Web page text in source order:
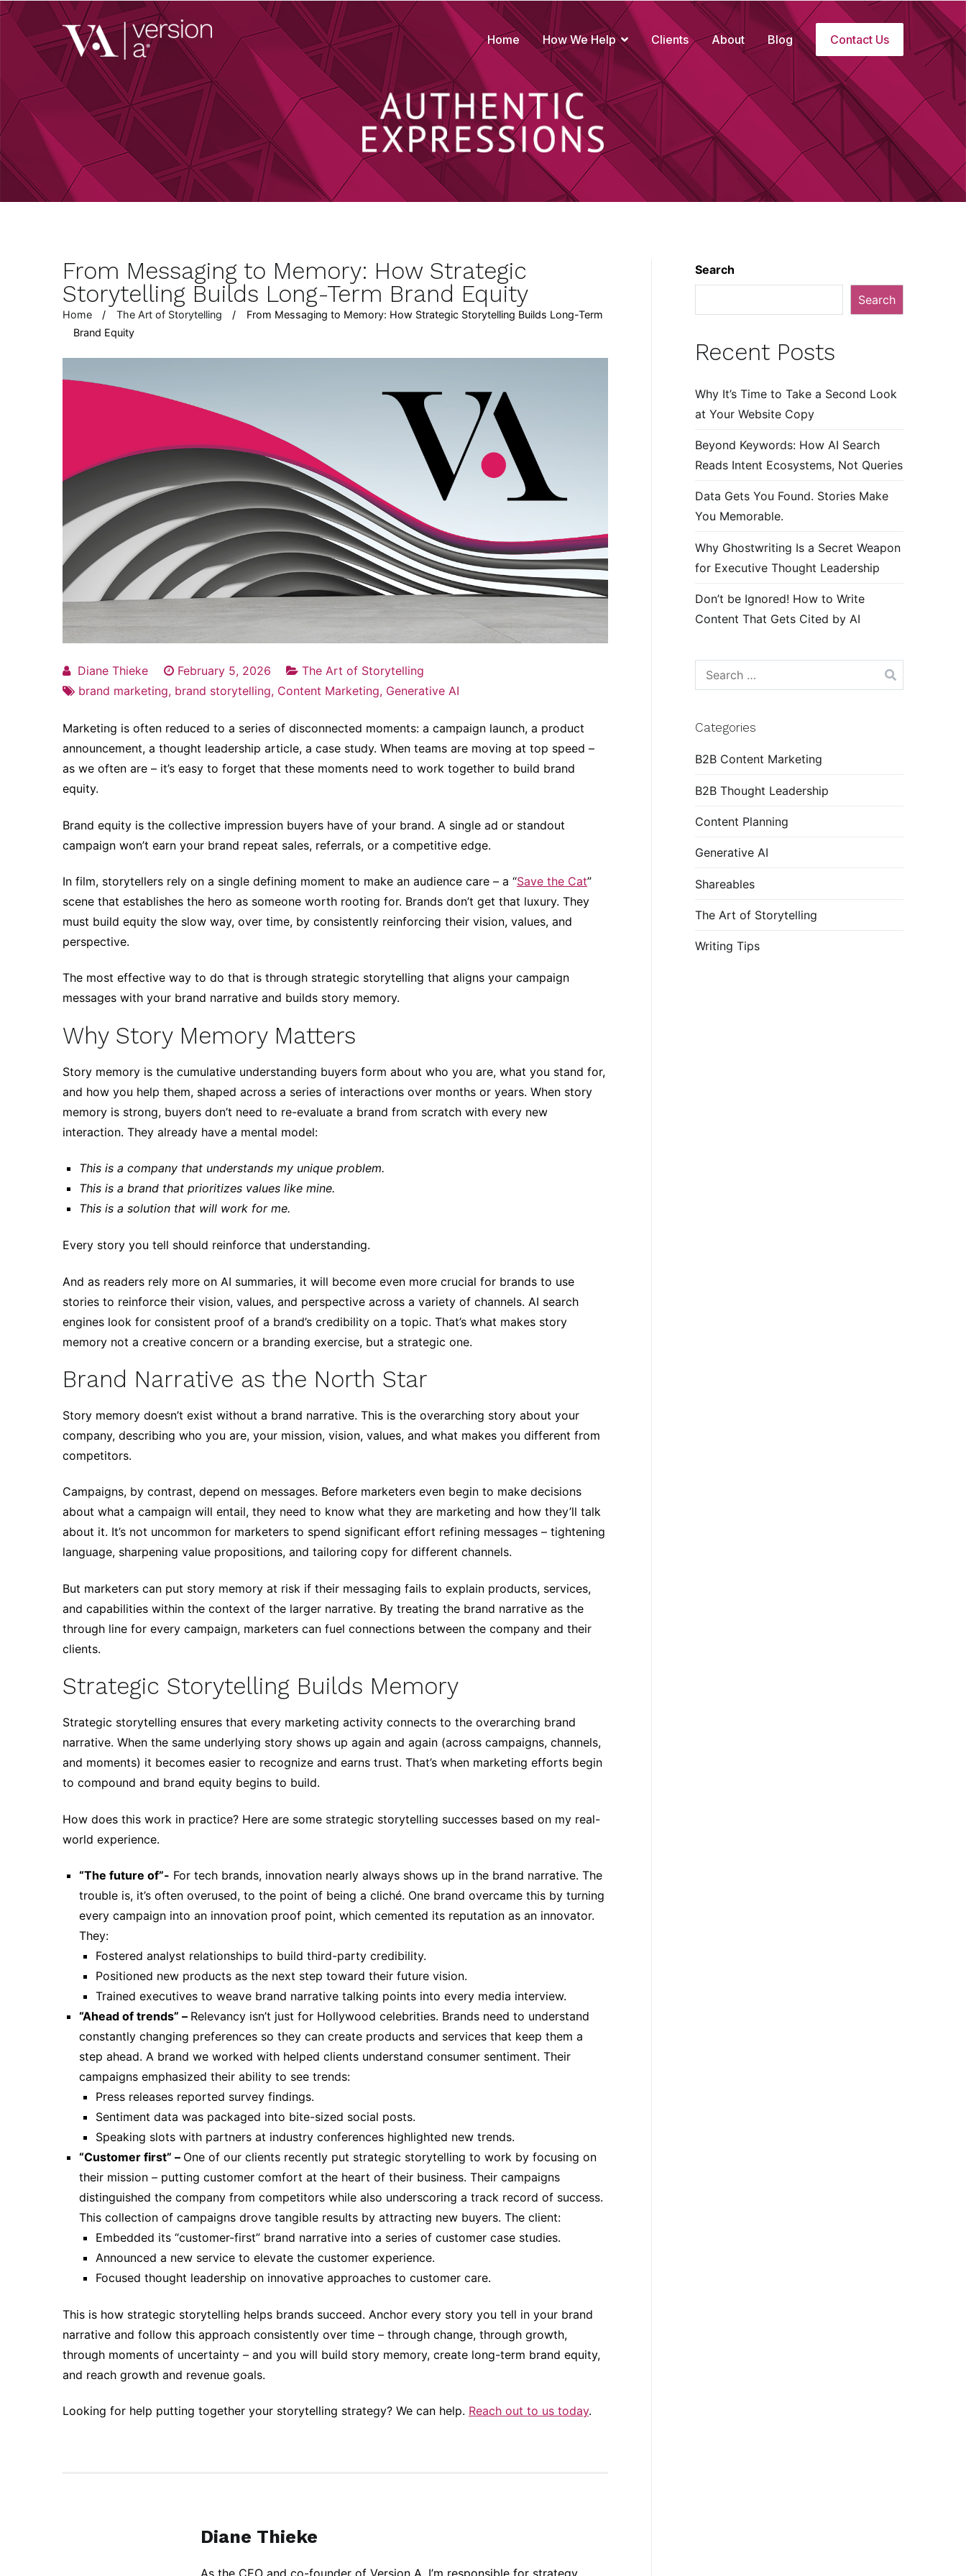
Skip
content
Version A
We develop content true to your brand
Home How We Help Clients About Blog Contact Us
From Messaging to Memory: How Strategic
Storytelling Builds Long-Term Brand Equity
Home The Art of Storytelling
From Messaging to Memory: How Strategic Storytelling Builds Long-Term
Brand Equity
Diane Thieke February 5, 2026
The Art of Storytelling
brand marketing, brand storytelling, Content Marketing, Generative AI
Marketing is often reduced to a series of disconnected moments: a campaign launch, a product
announcement, a thought leadership article, a case study. When teams are moving at top speed –
as we often are – it’s easy to forget that these moments need to work together to build brand
equity.
Brand equity is the collective impression buyers have of your brand. A single ad or standout
campaign won’t earn your brand repeat sales, referrals, or a competitive edge.
In film, storytellers rely on a single defining moment to make an audience care – a “Save the Cat”
scene that establishes the hero as someone worth rooting for. Brands don’t get that luxury. They
must build equity the slow way, over time, by consistently reinforcing their vision, values, and
perspective.
The most effective way to do that is through strategic storytelling that aligns your campaign
messages with your brand narrative and builds story memory.
Why Story Memory Matters
Story memory is the cumulative understanding buyers form about who you are, what you stand for,
and how you help them, shaped across a series of interactions over months or years. When story
memory is strong, buyers don’t need to re-evaluate a brand from scratch with every new
interaction. They already have a mental model:
This is a company that understands my unique problem.
This is a brand that prioritizes values like mine.
This is a solution that will work for me.
Every story you tell should reinforce that understanding.
And as readers rely more on AI summaries, it will become even more crucial for brands to use
stories to reinforce their vision, values, and perspective across a variety of channels. AI search
engines look for consistent proof of a brand’s credibility on a topic. That’s what makes story
memory not a creative concern or a branding exercise, but a strategic one.
Brand Narrative as the North Star
Story memory doesn’t exist without a brand narrative. This is the overarching story about your
company, describing who you are, your mission, vision, values, and what makes you different from
competitors.
Campaigns, by contrast, depend on messages. Before marketers even begin to make decisions
about what a campaign will entail, they need to know what they are marketing and how they’ll talk
about it. It’s not uncommon for marketers to spend significant effort refining messages – tightening
language, sharpening value propositions, and tailoring copy for different channels.
But marketers can put story memory at risk if their messaging fails to explain products, services,
and capabilities within the context of the larger narrative. By treating the brand narrative as the
through line for every campaign, marketers can fuel connections between the company and their
clients.
Strategic Storytelling Builds Memory
Strategic storytelling ensures that every marketing activity connects to the overarching brand
narrative. When the same underlying story shows up again and again (across campaigns, channels,
and moments) it becomes easier to recognize and earns trust. That’s when marketing efforts begin
to compound and brand equity begins to build.
How does this work in practice? Here are some strategic storytelling successes based on my real-
world experience.
“The future of”- For tech brands, innovation nearly always shows up in the brand narrative. The
trouble is, it’s often overused, to the point of being a cliché. One brand overcame this by turning
every campaign into an innovation proof point, which cemented its reputation as an innovator.
They:
Fostered analyst relationships to build third-party credibility.
Positioned new products as the next step toward their future vision.
Trained executives to weave brand narrative talking points into every media interview.
“Ahead of trends” – Relevancy isn’t just for Hollywood celebrities. Brands need to understand
constantly changing preferences so they can create products and services that keep them a
step ahead. A brand we worked with helped clients understand consumer sentiment. Their
campaigns emphasized their ability to see trends:
Press releases reported survey findings.
Sentiment data was packaged into bite-sized social posts.
Speaking slots with partners at industry conferences highlighted new trends.
“Customer first” – One of our clients recently put strategic storytelling to work by focusing on
their mission – putting customer comfort at the heart of their business. Their campaigns
distinguished the company from competitors while also underscoring a track record of success.
This collection of campaigns drove tangible results by attracting new buyers. The client:
Embedded its “customer-first” brand narrative into a series of customer case studies.
Announced a new service to elevate the customer experience.
Focused thought leadership on innovative approaches to customer care.
This is how strategic storytelling helps brands succeed. Anchor every story you tell in your brand
narrative and follow this approach consistently over time – through change, through growth,
through moments of uncertainty – and you will build story memory, create long-term brand equity,
and reach growth and revenue goals.
Looking for help putting together your storytelling strategy? We can help. Reach out to us today.
Diane Thieke
As the CEO and co-founder of Version A, I’m responsible for strategy
Search
Search
Recent Posts
Why It’s Time to Take a Second Look
at Your Website Copy
Beyond Keywords: How AI Search
Reads Intent Ecosystems, Not Queries
Data Gets You Found. Stories Make
You Memorable.
Why Ghostwriting Is a Secret Weapon
for Executive Thought Leadership
Don’t be Ignored! How to Write
Content That Gets Cited by AI
Search
for:
Categories
B2B Content Marketing
B2B Thought Leadership
Content Planning
Generative AI
Shareables
The Art of Storytelling
Writing Tips